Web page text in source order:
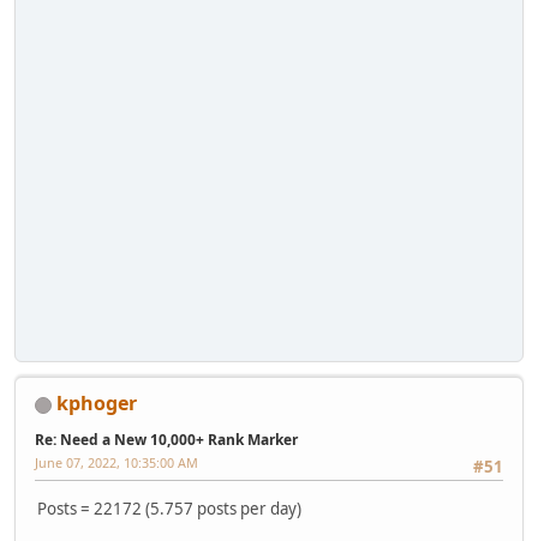
kphoger
Re: Need a New 10,000+ Rank Marker
#51
June 07, 2022, 10:35:00 AM
Posts = 22172 (5.757 posts per day)